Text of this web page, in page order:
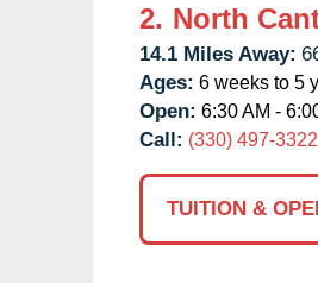
2. North
14.1 Miles Away:
Ages: 6 weeks to 5
Open: 6:30 AM -
Call: (330) 497-3322
TUITION &